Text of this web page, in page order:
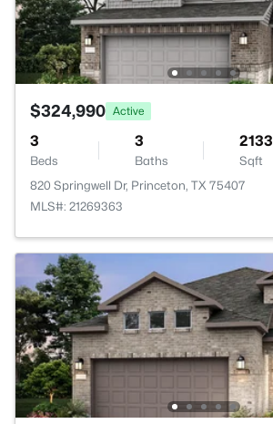
$324,990 Active
3
Beds
3
Baths
2133
Sqft
820 Springwell Dr, Princeton, TX 75407
MLS#: 21269363